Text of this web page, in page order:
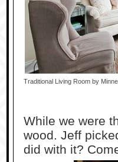
Traditional Living Room by
While we were
wood. Jeff
did with it?